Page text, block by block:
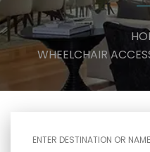
WHEELCHAIR
ENTER DESTINATION OR